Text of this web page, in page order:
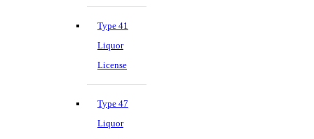
Type 41
Liquor
License
Type 47
Liquor